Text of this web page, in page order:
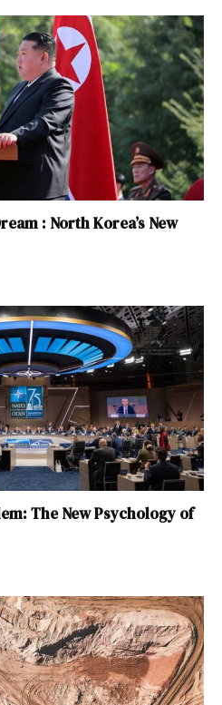
: North Korea’s New
The New Psychology of